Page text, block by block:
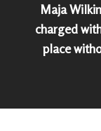
Maja
charged
place